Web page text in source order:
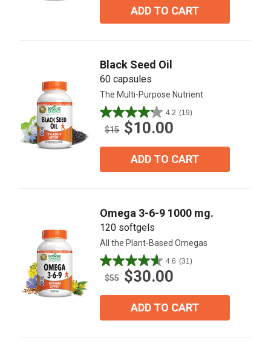
ADD TO CART
Black Seed Oil
60 capsules
The Multi-Purpose Nutrient
4.2 (19)
4.2
out
$15 $10.00
ADD TO CART
Omega 3-6-9 1000 mg.
120 softgels
All the Plant-Based Omegas
4.6 (31)
4.6
out
$55 $30.00
ADD TO CART